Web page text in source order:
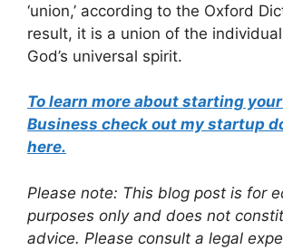
‘union,’ according to the Oxford
result, it is a union of the
God’s universal spirit.
To learn more about starting
Business check out my startup
here.
Please note: This blog post is for
purposes only and does not
advice. Please consult a legal